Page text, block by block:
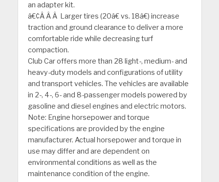
an adapter kit.
â€¢Â Â Â Larger tires (20â€ vs. 18â€) increase
traction and ground clearance to deliver a more
comfortable ride while decreasing turf
compaction.
Club Car offers more than 28 light-, medium- and
heavy-duty models and configurations of utility
and transport vehicles. The vehicles are available
in 2-, 4-, 6- and 8-passenger models powered by
gasoline and diesel engines and electric motors.
Note: Engine horsepower and torque
specifications are provided by the engine
manufacturer. Actual horsepower and torque in
use may differ and are dependent on
environmental conditions as well as the
maintenance condition of the engine.